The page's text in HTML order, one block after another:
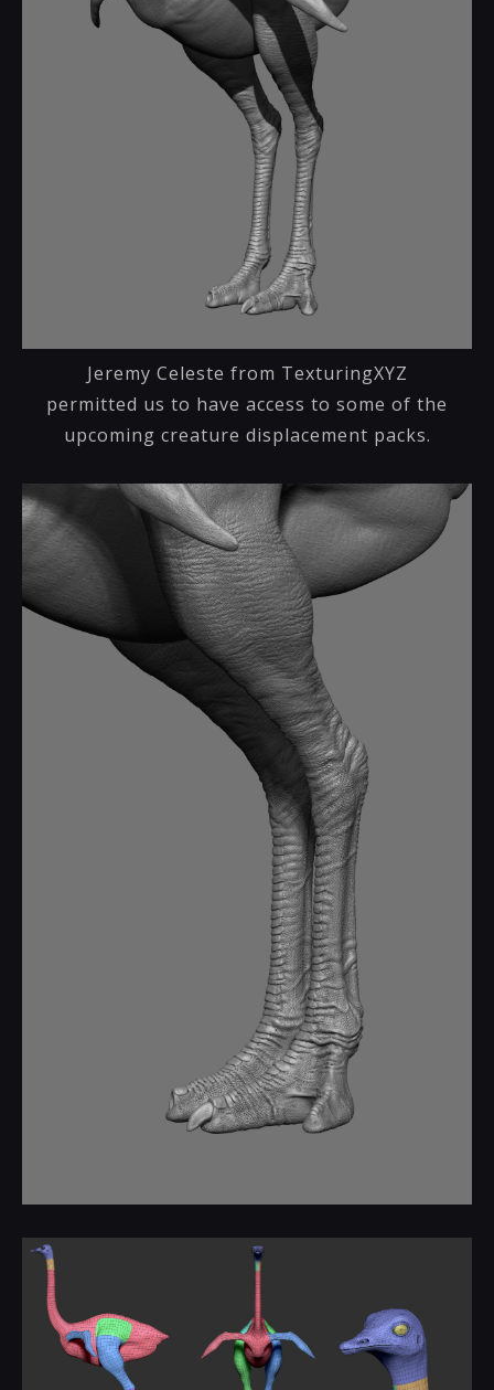
Jeremy Celeste from TexturingXYZ
permitted us to have access to some of the
upcoming creature displacement packs.